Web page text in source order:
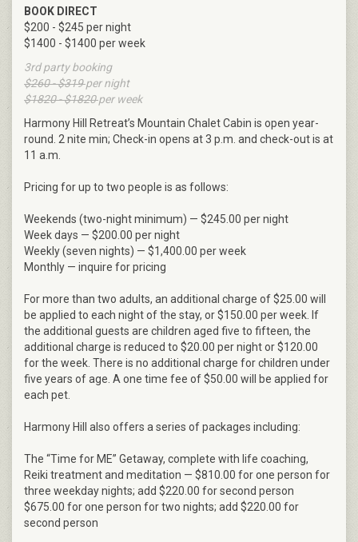
BOOK DIRECT
$200 - $245 per night
$1400 - $1400 per week
3rd party booking
$260 - $319per night
$1820 - $1820per week
Harmony Hill Retreat’s Mountain Chalet Cabin is open year-
round. 2 nite min; Check-in opens at 3 p.m. and check-out is at
11 a.m.
Pricing for up to two people is as follows:
Weekends (two-night minimum) — $245.00 per night
Week days — $200.00 per night
Weekly (seven nights) — $1,400.00 per week
Monthly — inquire for pricing
For more than two adults, an additional charge of $25.00 will
be applied to each night of the stay, or $150.00 per week. If
the additional guests are children aged five to fifteen, the
additional charge is reduced to $20.00 per night or $120.00
for the week. There is no additional charge for children under
five years of age. A one time fee of $50.00 will be applied for
each pet.
Harmony Hill also offers a series of packages including:
The “Time for ME” Getaway, complete with life coaching,
Reiki treatment and meditation — $810.00 for one person for
three weekday nights; add $220.00 for second person
$675.00 for one person for two nights; add $220.00 for
second person